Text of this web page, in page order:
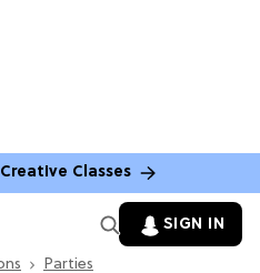
Classes
SIGN IN
Parties